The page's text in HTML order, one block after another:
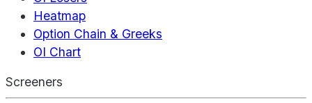
Heatmap
Option Chain & Greeks
OI Chart
Screeners